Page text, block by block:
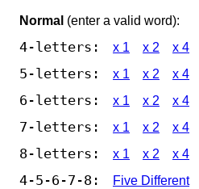
Normal (enter a valid word):
4-letters: x 1 x 2 x 4
5-letters: x 1 x 2 x 4
6-letters: x 1 x 2 x 4
7-letters: x 1 x 2 x 4
8-letters: x 1 x 2 x 4
4-5-6-7-8:
Five Different